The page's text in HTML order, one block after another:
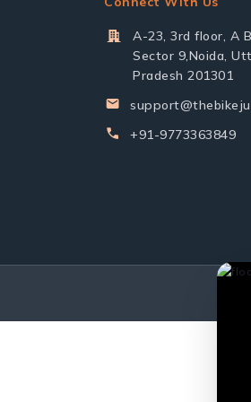
A-23, 3rd floor, A
Sector 9,Noida,
Pradesh 201301
+91-9773363849